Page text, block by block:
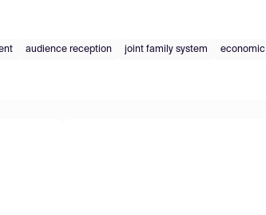
audience reception joint family system